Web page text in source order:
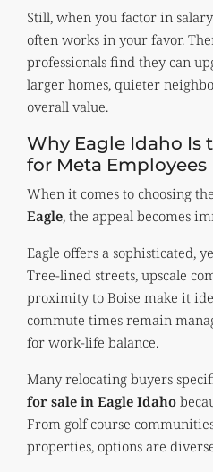
Still, when you factor in
often works in your favor.
professionals find they can
larger homes, quieter
overall value.
Why Eagle Idaho Is
for Meta Employees
When it comes to choosing the
Eagle, the appeal becomes
Eagle offers a sophisticated,
Tree-lined streets, upscale
proximity to Boise make it
commute times remain
for work-life balance.
Many relocating buyers
for sale in Eagle Idaho
From golf course
properties, options are